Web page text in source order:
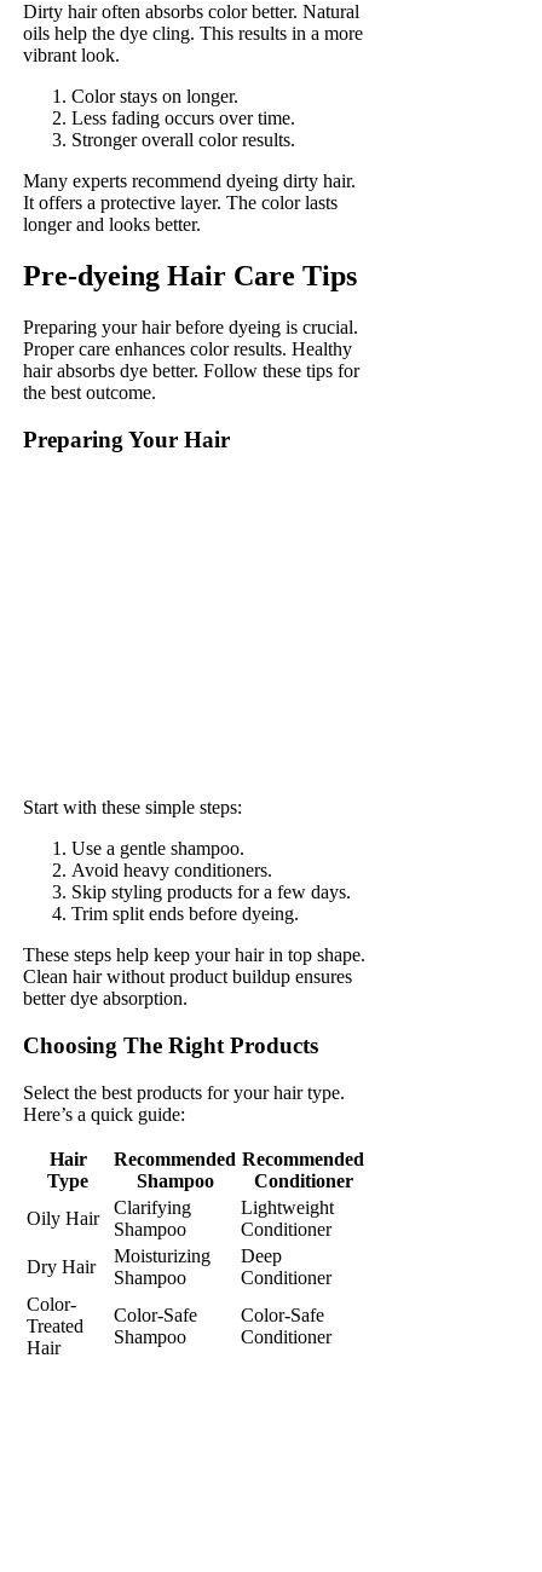
Dirty hair often absorbs color better. Natural
oils help the dye cling. This results in a more
vibrant look.
Color stays on longer.
Less fading occurs over time.
Stronger overall color results.
Many experts recommend dyeing dirty hair.
It offers a protective layer. The color lasts
longer and looks better.
Pre-dyeing Hair Care Tips
Preparing your hair before dyeing is crucial.
Proper care enhances color results. Healthy
hair absorbs dye better. Follow these tips for
the best outcome.
Preparing Your Hair
Start with these simple steps:
Use a gentle shampoo.
Avoid heavy conditioners.
Skip styling products for a few days.
Trim split ends before dyeing.
These steps help keep your hair in top shape.
Clean hair without product buildup ensures
better dye absorption.
Choosing The Right Products
Select the best products for your hair type.
Here’s a quick guide:
Hair
Type
Recommended
Shampoo
Recommended
Conditioner
Oily Hair
Clarifying
Shampoo
Lightweight
Conditioner
Dry Hair
Moisturizing
Shampoo
Deep
Conditioner
Color-
Treated
Hair
Color-Safe
Shampoo
Color-Safe
Conditioner